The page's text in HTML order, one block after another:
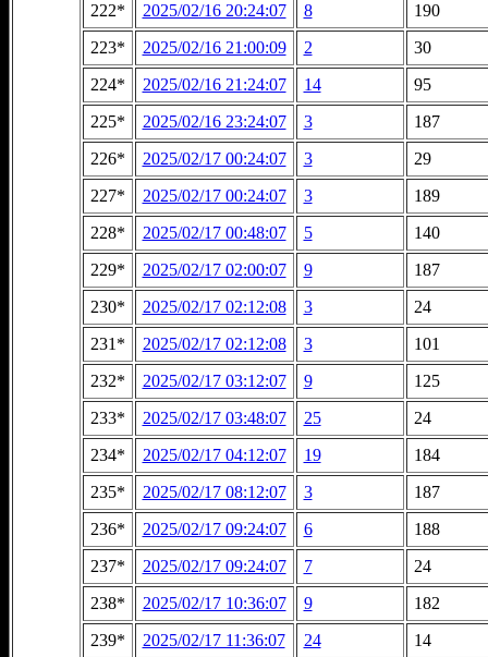
222*
2025/02/16 20:24:07 8
190
223*
2025/02/16 21:00:09 2
30
224*
2025/02/16 21:24:07 14
95
225*
2025/02/16 23:24:07 3
187
226*
2025/02/17 00:24:07 3
29
227*
2025/02/17 00:24:07 3
189
228*
2025/02/17 00:48:07 5
140
229*
2025/02/17 02:00:07 9
187
230*
2025/02/17 02:12:08 3
24
231*
2025/02/17 02:12:08 3
101
232*
2025/02/17 03:12:07 9
125
233*
2025/02/17 03:48:07 25
24
234*
2025/02/17 04:12:07 19
184
235*
2025/02/17 08:12:07 3
187
236*
2025/02/17 09:24:07 6
188
237*
2025/02/17 09:24:07 7
24
238*
2025/02/17 10:36:07 9
182
239*
2025/02/17 11:36:07 24
14